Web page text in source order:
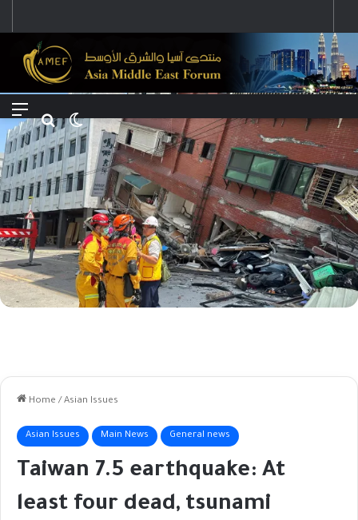
Menu Search for
Home / Asian Issues
Asian Issues Main News General news
Taiwan 7.5 earthquake: At
least four dead, tsunami